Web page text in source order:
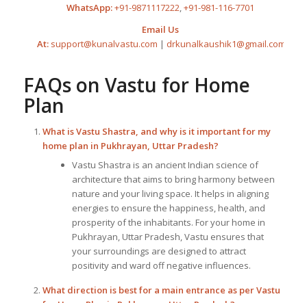
WhatsApp:+91-9871117222,+91-981-116-7701
Email Us
At: support@kunalvastu.com | drkunalkaushik1@gmail.com
FAQs on Vastu for Home
Plan
What is Vastu Shastra, and why is it important for my
home plan in Pukhrayan, Uttar Pradesh?
Vastu Shastra is an ancient Indian science of
architecture that aims to bring harmony between
nature and your living space. It helps in aligning
energies to ensure the happiness, health, and
prosperity of the inhabitants. For your home in
Pukhrayan, Uttar Pradesh, Vastu ensures that
your surroundings are designed to attract
positivity and ward off negative influences.
What direction is best for a main entrance as perVastu